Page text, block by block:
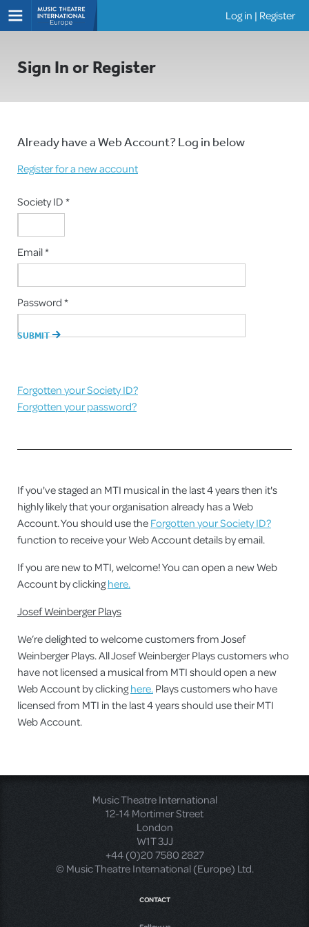
Log in | Register
Sign In or Register
Already have a Web Account? Log in below
Register for a new account
Society ID *
Email *
Password *
Forgotten your Society ID?
Forgotten your password?
If you've staged an MTI musical in the last 4 years then it's
highly likely that your organisation already has a Web
Account. You should use theForgotten your Society ID?
function to receive your Web Account details by email.
If you are new to MTI, welcome! You can open a new Web
Account by clickinghere.
Josef Weinberger Plays
We’re delighted to welcome customers from Josef
Weinberger Plays. All Josef Weinberger Plays customers who
have not licensed a musical from MTI should open a new
Web Account by clickinghere.Plays customers who have
licensed from MTI in the last 4 years should use their MTI
Web Account.
Music Theatre International
12-14 Mortimer Street
London
W1T 3JJ
+44 (0)20 7580 2827
© Music Theatre International (Europe) Ltd.
CONTACT